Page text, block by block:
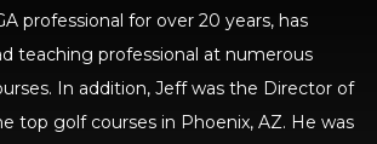
professional for over 20 years, has
teaching professional at numerous
In addition, Jeff was the Director of
top golf courses in Phoenix, AZ. He was